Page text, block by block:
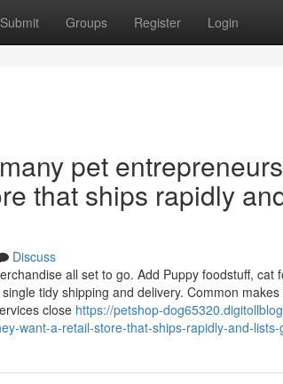
Submit Groups Register Login
pet
that ships rapidly
Discuss
all set to go. Add Puppy foodstuff, cat
tidy shipping and delivery. Common
close https://petshop-
want-a-retail-store-that-ships-rapidly-and-